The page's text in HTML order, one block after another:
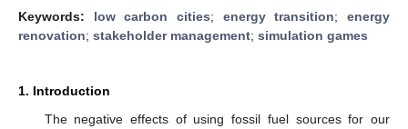
Keywords: low carbon cities; energy transition;energy
renovation; stakeholder management; simulation games
1. Introduction
The negative effects of using fossil fuel sources for our